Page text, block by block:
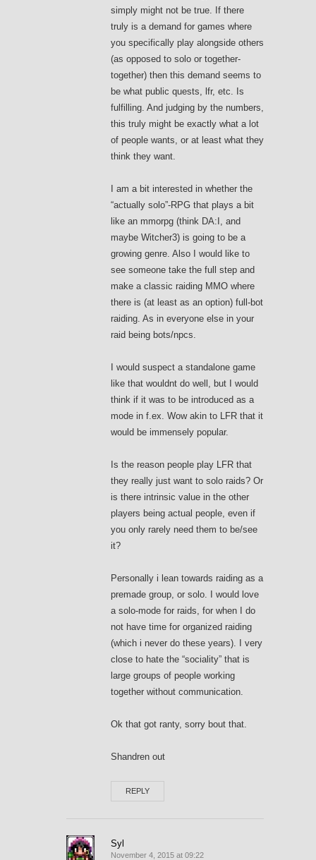
simply might not be true. If there
truly is a demand for games where
you specifically play alongside others
(as opposed to solo or together-
together) then this demand seems to
be what public quests, lfr, etc. Is
fulfilling. And judging by the numbers,
this truly might be exactly what a lot
of people wants, or at least what they
think they want.
I am a bit interested in whether the
“actually solo”-RPG that plays a bit
like an mmorpg (think DA:I, and
maybe Witcher3) is going to be a
growing genre. Also I would like to
see someone take the full step and
make a classic raiding MMO where
there is (at least as an option) full-bot
raiding. As in everyone else in your
raid being bots/npcs.
I would suspect a standalone game
like that wouldnt do well, but I would
think if it was to be introduced as a
mode in f.ex. Wow akin to LFR that it
would be immensely popular.
Is the reason people play LFR that
they really just want to solo raids? Or
is there intrinsic value in the other
players being actual people, even if
you only rarely need them to be/see
it?
Personally i lean towards raiding as a
premade group, or solo. I would love
a solo-mode for raids, for when I do
not have time for organized raiding
(which i never do these years). I very
close to hate the “sociality” that is
large groups of people working
together without communication.
Ok that got ranty, sorry bout that.
Shandren out
REPLY
Syl
November 4, 2015 at 09:22